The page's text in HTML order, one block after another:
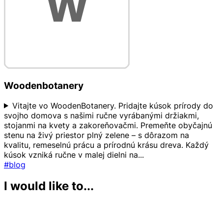
Woodenbotanery
Vitajte vo WoodenBotanery. Pridajte kúsok prírody do
svojho domova s našimi ručne vyrábanými držiakmi,
stojanmi na kvety a zakoreňovačmi. Premeňte obyčajnú
stenu na živý priestor plný zelene – s dôrazom na
kvalitu, remeselnú prácu a prírodnú krásu dreva. Každý
kúsok vzniká ručne v malej dielni na...
#blog
I would like to...